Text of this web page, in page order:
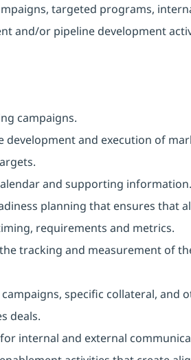
targeted programs,
and/or pipeline development
campaigns.
and execution of
and supporting information.
planning that ensures that
requirements and metrics.
tracking and measurement of
specific collateral, and
deals.
internal and external